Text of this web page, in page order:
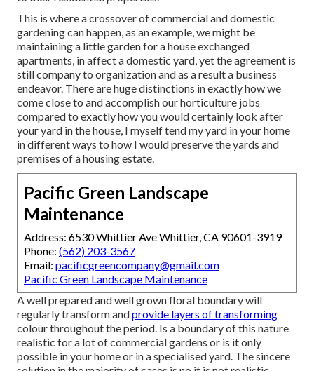
This is where a crossover of commercial and domestic
gardening can happen, as an example, we might be
maintaining a little garden for a house exchanged
apartments, in affect a domestic yard, yet the agreement is
still company to organization and as a result a business
endeavor. There are huge distinctions in exactly how we
come close to and accomplish our horticulture jobs
compared to exactly how you would certainly look after
your yard in the house, I myself tend my yard in your home
in different ways to how I would preserve the yards and
premises of a housing estate.
Pacific Green Landscape
Maintenance
Address: 6530 Whittier Ave Whittier, CA 90601-3919
Phone: (562) 203-3567
Email: pacificgreencompany@gmail.com
Pacific Green Landscape Maintenance
A well prepared and well grown floral boundary will
regularly transform andprovide layers of transforming
colour throughout the period. Is a boundary of this nature
realistic for a lot of commercial gardens or is it only
possible in your home or in a specialised yard. The sincere